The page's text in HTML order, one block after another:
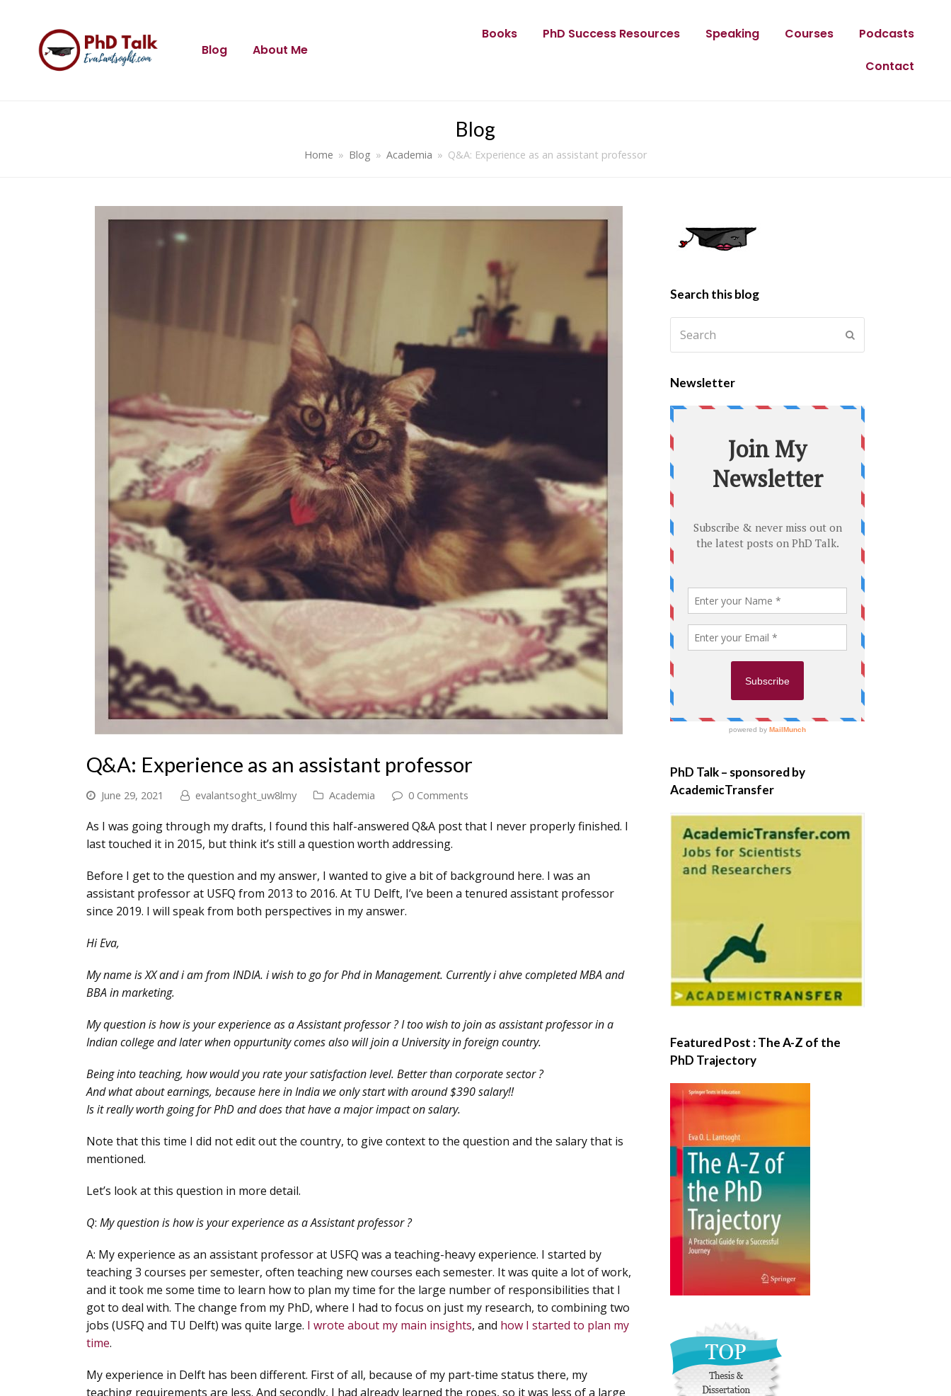
Blog About Me
Books PhD Success Resources Speaking Courses
Podcasts
Contact
Blog
Home » Blog » Academia » Q&A: Experience as an assistant professor
Q&A: Experience as an assistant professor
June 29, 2021 evalantsoght_uw8lmy Academia 0 Comments
As I was going through my drafts, I found this half-answered Q&A post that I never properly finished. I
last touched it in 2015, but think it’s still a question worth addressing.
Before I get to the question and my answer, I wanted to give a bit of background here. I was an
assistant professor at USFQ from 2013 to 2016. At TU Delft, I’ve been a tenured assistant professor
since 2019. I will speak from both perspectives in my answer.
Hi Eva,
My name is XX and i am from INDIA. i wish to go for Phd in Management. Currently i ahve completed MBA and
BBA in marketing.
My question is how is your experience as a Assistant professor ? I too wish to join as assistant professor in a
Indian college and later when oppurtunity comes also will join a University in foreign country.
Being into teaching, how would you rate your satisfaction level. Better than corporate sector ?
And what about earnings, because here in India we only start with around $390 salary!!
Is it really worth going for PhD and does that have a major impact on salary.
Note that this time I did not edit out the country, to give context to the question and the salary that is
mentioned.
Let’s look at this question in more detail.
Q: My question is how is your experience as a Assistant professor ?
A: My experience as an assistant professor at USFQ was a teaching-heavy experience. I started by
teaching 3 courses per semester, often teaching new courses each semester. It was quite a lot of work,
and it took me some time to learn how to plan my time for the large number of responsibilities that I
got to deal with. The change from my PhD, where I had to focus on just my research, to combining two
jobs (USFQ and TU Delft) was quite large. I wrote about my main insights, and how I started to plan my
time.
My experience in Delft has been different. First of all, because of my part-time status there, my
teaching requirements are less. And secondly, I had already learned the ropes, so it was less of a large
Search this blog
Newsletter
PhD Talk – sponsored by
AcademicTransfer
Featured Post : The A-Z of the
PhD Trajectory